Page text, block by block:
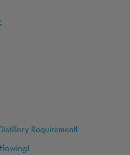
Requirement!